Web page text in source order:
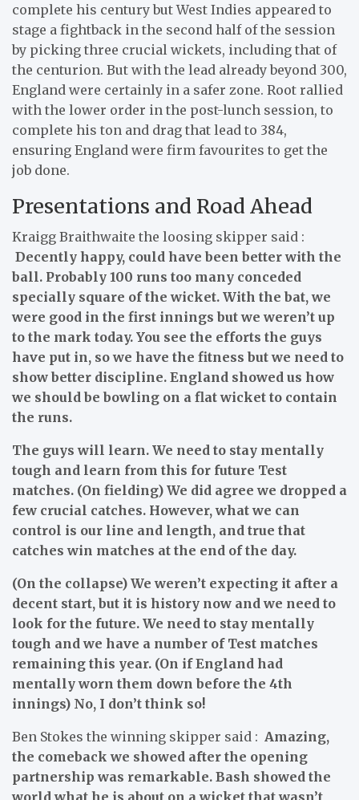
complete his century but West Indies appeared to
stage a fightback in the second half of the session
by picking three crucial wickets, including that of
the centurion. But with the lead already beyond 300,
England were certainly in a safer zone. Root rallied
with the lower order in the post-lunch session, to
complete his ton and drag that lead to 384,
ensuring England were firm favourites to get the
job done.
Presentations and Road Ahead
Kraigg Braithwaite the loosing skipper said :
Decently happy, could have been better with the
ball. Probably 100 runs too many conceded
specially square of the wicket. With the bat, we
were good in the first innings but we weren’t up
to the mark today. You see the efforts the guys
have put in, so we have the fitness but we need to
show better discipline. England showed us how
we should be bowling on a flat wicket to contain
the runs.
The guys will learn. We need to stay mentally
tough and learn from this for future Test
matches. (On fielding) We did agree we dropped a
few crucial catches. However, what we can
control is our line and length, and true that
catches win matches at the end of the day.
(On the collapse) We weren’t expecting it after a
decent start, but it is history now and we need to
look for the future. We need to stay mentally
tough and we have a number of Test matches
remaining this year. (On if England had
mentally worn them down before the 4th
innings) No, I don’t think so!
Ben Stokes the winning skipper said : Amazing,
the comeback we showed after the opening
partnership was remarkable. Bash showed the
world what he is about on a wicket that wasn’t